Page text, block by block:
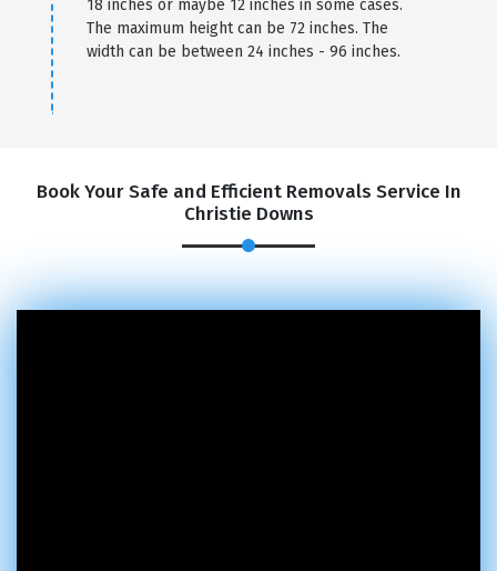
18 inches or maybe 12 inches in some cases.
The maximum height can be 72 inches. The
width can be between 24 inches - 96 inches.
Book Your Safe and Efficient Removals Service In
Christie Downs